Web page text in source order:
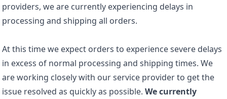
providers, we are currently experiencing delays in
processing and shipping all orders.
At this time we expect orders to experience severe delays
in excess of normal processing and shipping times. We
are working closely with our service provider to get the
issue resolved as quickly as possible. We currently